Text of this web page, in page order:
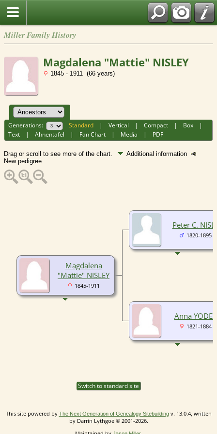
Miller Family History
Magdalena "Mattie" NISLEY
1845 - 1911 (66 years)
Generations: Standard |Vertical |Compact | Box |
Text |Ahnentafel | Fan Chart | Media | PDF
Drag or scroll to see more of the chart.
Additional information
New pedigree
Magdalena
"Mattie" NISLEY
1845-1911
Peter C.
1820-1895
Anna YODER
1821-1884
Switch to standard site
This site powered by The Next Generation of Genealogy Sitebuildingv. 13.0.4, written
by Darrin Lythgoe © 2001-2026.